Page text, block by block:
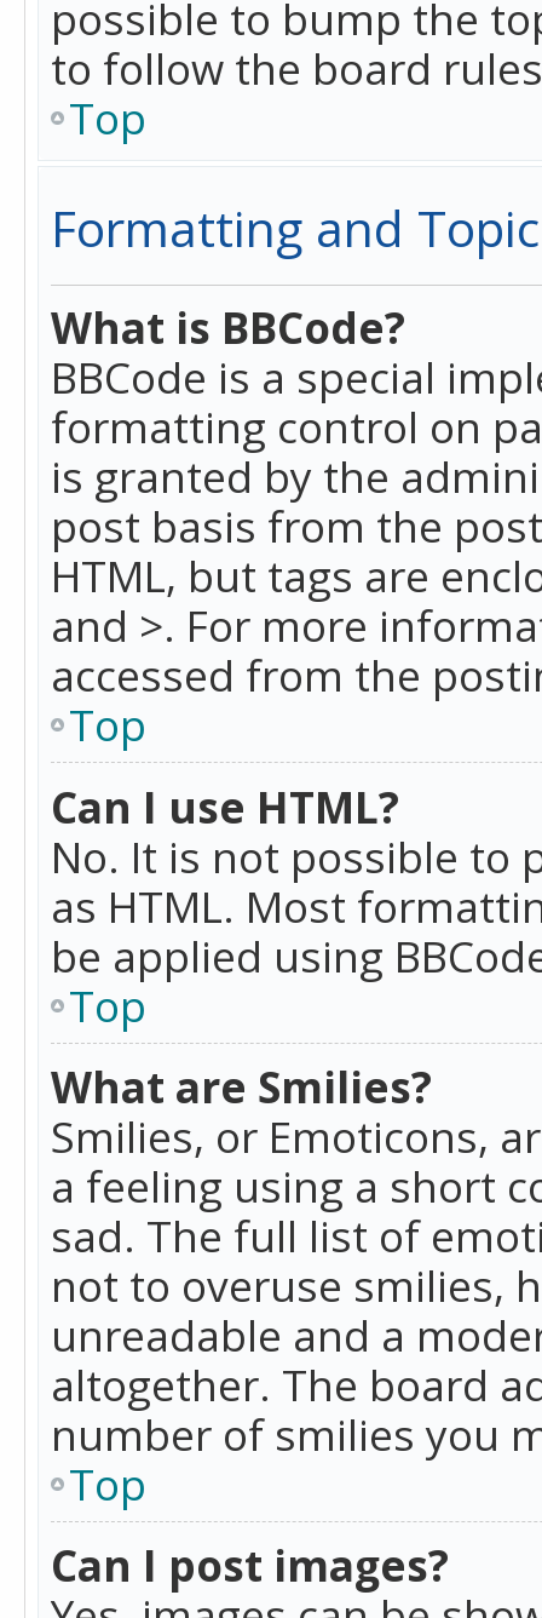
possible to bump the
to follow the board
Top
Formatting and
What is BBCode?
BBCode is a special
formatting control on
is granted by the
post basis from the
HTML, but tags are
and >. For more
accessed from the
Top
Can I use HTML?
No. It is not possible to
as HTML. Most
be applied using
Top
What are Smilies?
Smilies, or Emoticons,
a feeling using a short
sad. The full list of
not to overuse smilies,
unreadable and a
altogether. The board
number of smilies you
Top
Can I post images?